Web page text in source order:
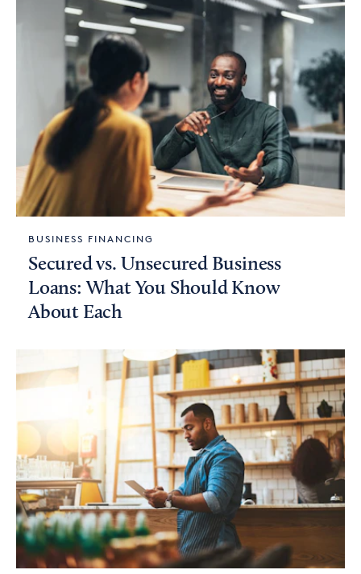
BUSINESS FINANCING
Secured vs. Unsecured Business
Loans: What You Should Know
About Each